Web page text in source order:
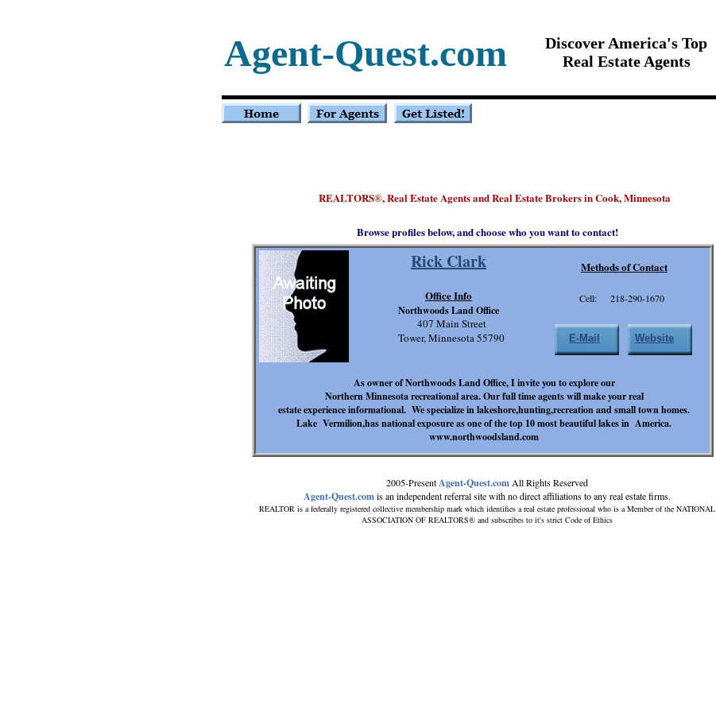
REALTORS®, Real Estate Agents and Real Estate Brokers in Cook, Minnesota
Rick Clark
Cell: 218-290-1670
As owner of Northwoods Land Office, I invite you to explore our
Northern Minnesota recreational area. Our full time agents will make your real
estate experience informational. We specialize in lakeshore,hunting,recreation and small town homes.
Lake Vermilion,has national exposure as one of the top 10 most beautiful lakes in America.
www.northwoodsland.com
407 Main Street
Tower, Minnesota 55790
Methods of Contact
Office Info
Northwoods Land Office
2005-PresentAgent-Quest.com All Rights Reserved
Agent-Quest.comis an independent referral site with no direct affiliations to any real estate firms.
REALTOR is a federally registered collective membership mark which identifies a real estate professional who is a Member of the NATIONAL
ASSOCIATION OF REALTORS® and subscribes to it's strict Code of Ethics
E-Mail Website
Discover America's Top
Real Estate Agents
Agent-Quest.com
Browse profiles below, and choose who you want to contact!